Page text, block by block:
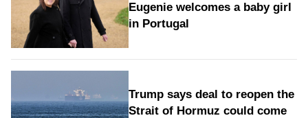
Eugenie welcomes a baby girl
in Portugal
Trump says deal to reopen the
Strait of Hormuz could come